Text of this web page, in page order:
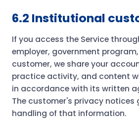
6.2 Institutional
If you access the Service
employer, government
customer, we share your
practice activity, and content
in accordance with its written
The customer's privacy notices
handling of that information.